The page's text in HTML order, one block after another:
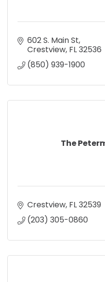
602 S. Main St
Crestview FL32536
(850) 939-1900
The
Crestview FL32539
(203) 305-0860